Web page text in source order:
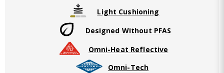
Light Cushioning
Designed Without PFAS
Omni-Heat Reflective
Omni-Tech